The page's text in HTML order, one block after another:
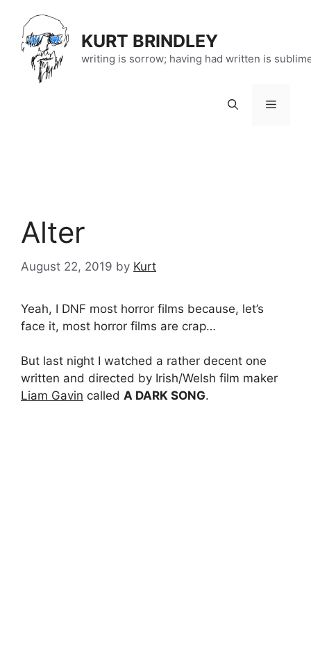
content
KURT BRINDLEY
writing is sorrow; having had written is
Menu
Alter
August 22, 2019 by Kurt
Yeah, I DNF most horror films because, let’s
face it, most horror films are crap…
But last night I watched a rather decent one
written and directed by Irish/Welsh film maker
Liam Gavin called A DARK SONG.